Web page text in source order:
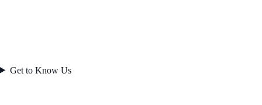
Get to Know Us